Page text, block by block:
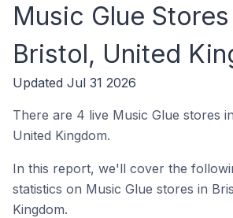
Music Glue
Bristol, United
Updated Jul 31 2026
There are 4 live Music Glue stores
United Kingdom.
In this report, we'll cover the
statistics on Music Glue stores in
Kingdom.